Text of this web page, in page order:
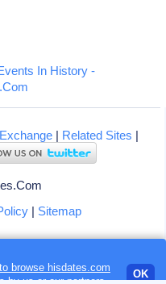
In History -
| Related Sites |
| Sitemap
browse hisdates.com
by us or our partners.
OK